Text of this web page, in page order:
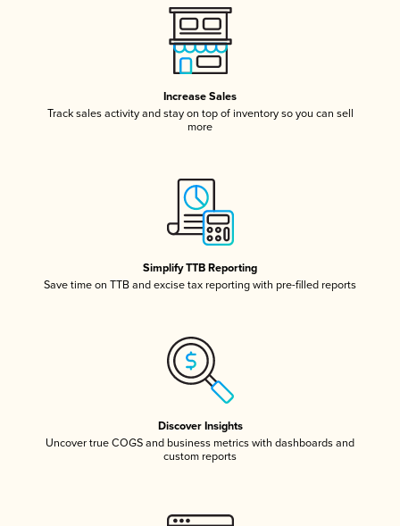
Increase Sales
Track sales activity and stay on top of inventory so you can sell
more
Simplify TTB Reporting
Save time on TTB and excise tax reporting with pre-filled reports
Discover Insights
Uncover true COGS and business metrics with dashboards and
custom reports